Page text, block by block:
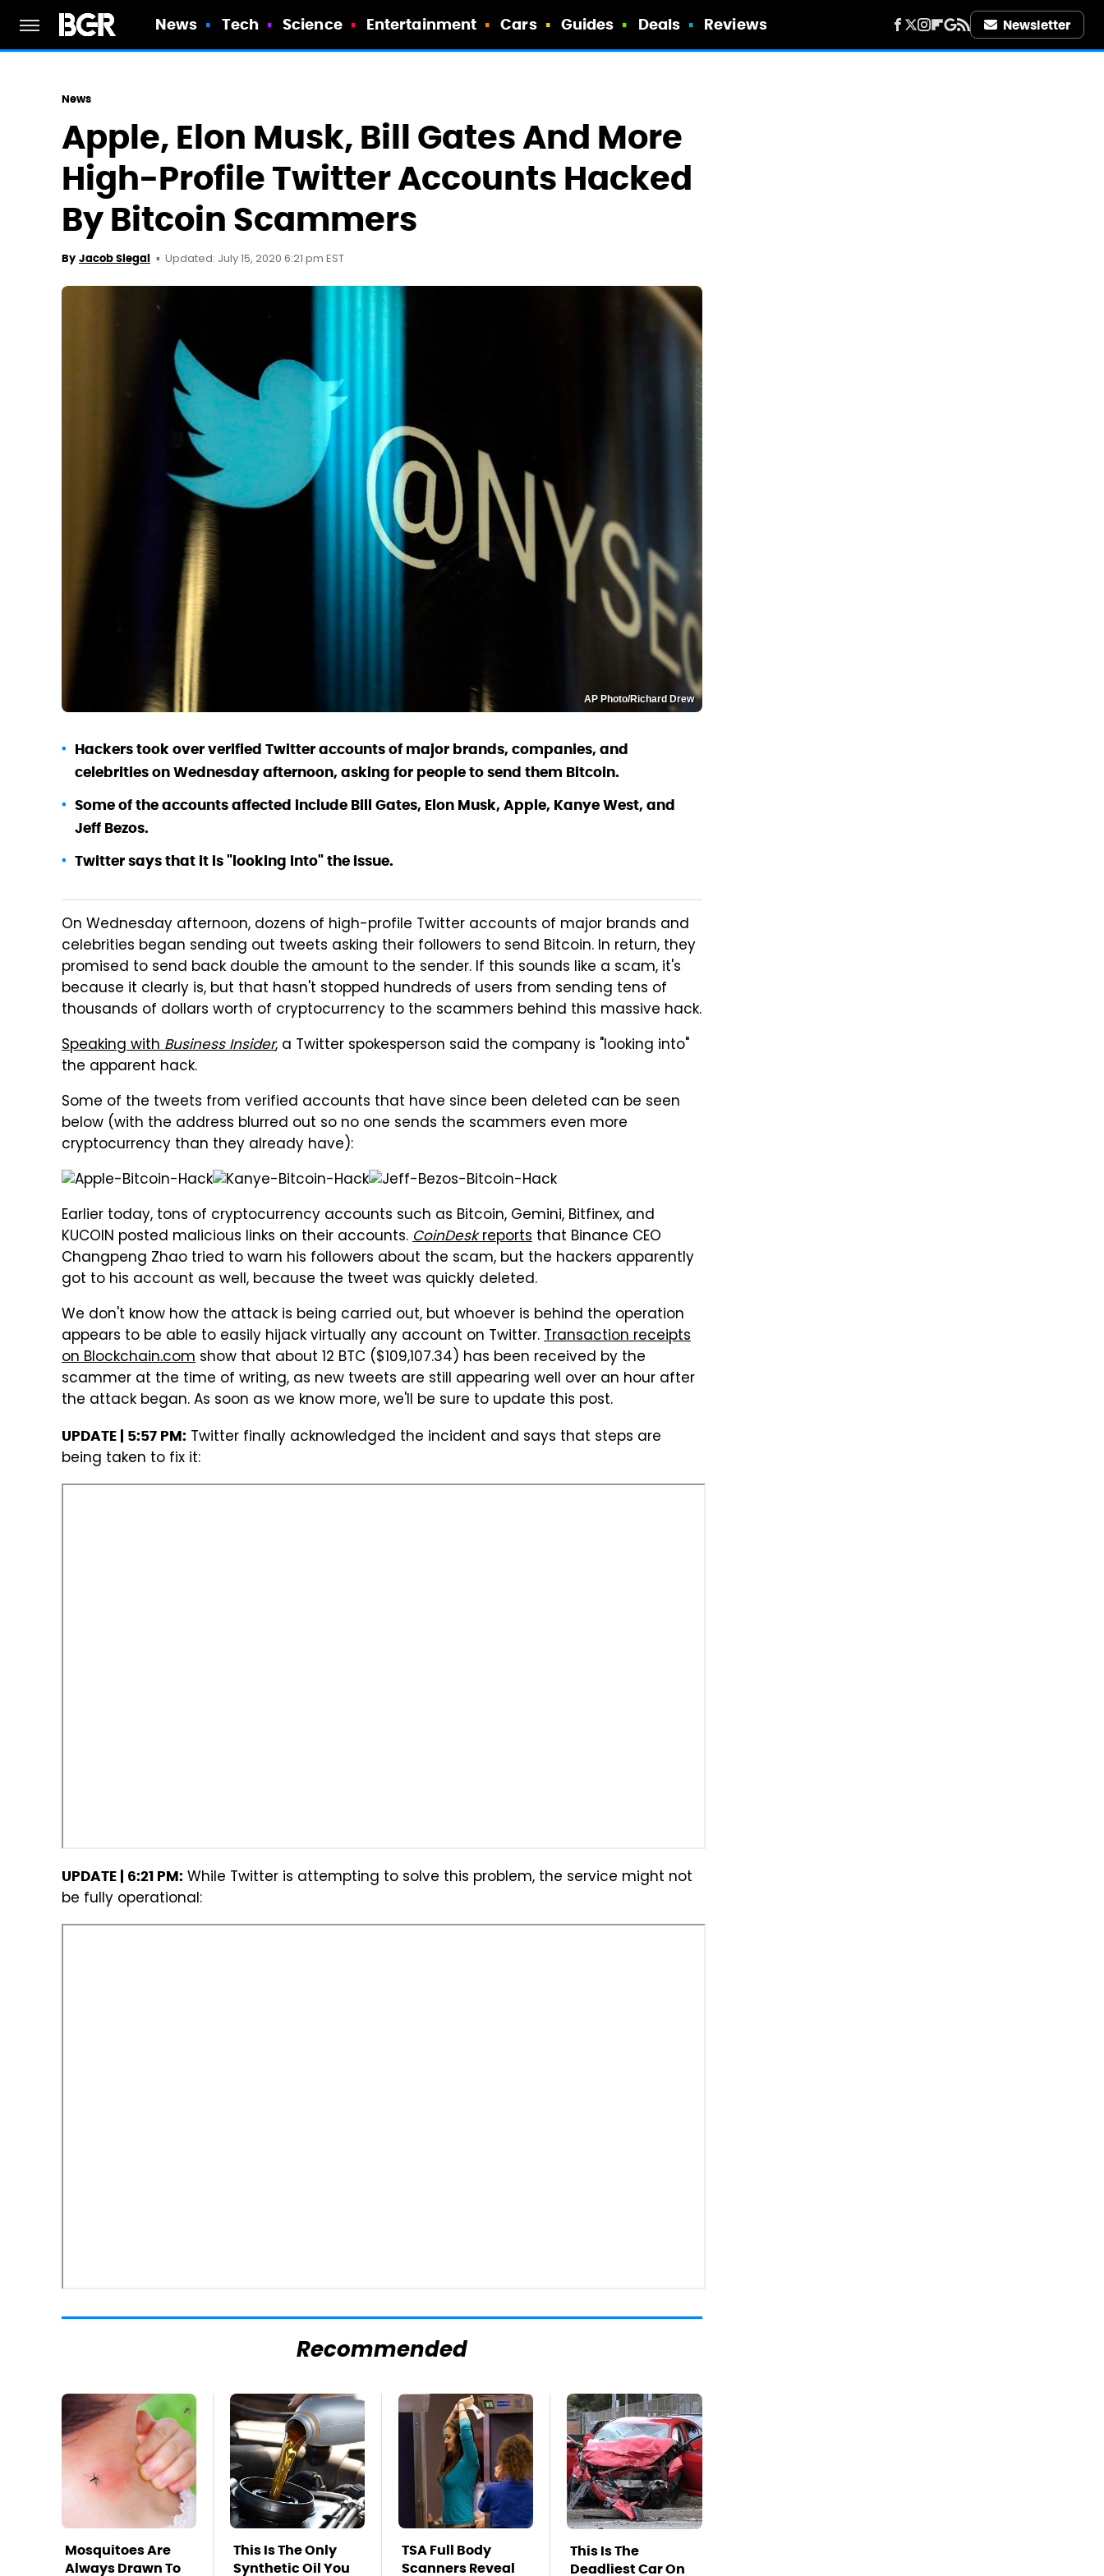
News Tech Science Entertainment Cars Guides Deals Reviews Newsletter
News
Apple, Elon Musk, Bill Gates And More
High-Profile Twitter Accounts Hacked
By Bitcoin Scammers
By Jacob Siegal Updated: July 15, 2020 6:21 pm EST
AP Photo/Richard Drew
Hackers took over verified Twitter accounts of major brands, companies, and
celebrities on Wednesday afternoon, asking for people to send them Bitcoin.
Some of the accounts affected include Bill Gates, Elon Musk, Apple, Kanye West, and
Jeff Bezos.
Twitter says that it is "looking into" the issue.
On Wednesday afternoon, dozens of high-profile Twitter accounts of major brands and
celebrities began sending out tweets asking their followers to send Bitcoin. In return, they
promised to send back double the amount to the sender. If this sounds like a scam, it's
because it clearly is, but that hasn't stopped hundreds of users from sending tens of
thousands of dollars worth of cryptocurrency to the scammers behind this massive hack.
Speaking withBusiness Insider, a Twitter spokesperson said the company is "looking into"
the apparent hack.
Some of the tweets from verified accounts that have since been deleted can be seen
below (with the address blurred out so no one sends the scammers even more
cryptocurrency than they already have):
Earlier today, tons of cryptocurrency accounts such as Bitcoin, Gemini, Bitfinex, and
KUCOIN posted malicious links on their accounts.CoinDeskreports that Binance CEO
Changpeng Zhao tried to warn his followers about the scam, but the hackers apparently
got to his account as well, because the tweet was quickly deleted.
We don't know how the attack is being carried out, but whoever is behind the operation
appears to be able to easily hijack virtually any account on Twitter.Transaction receipts
on Blockchain.com show that about 12 BTC ($109,107.34) has been received by the
scammer at the time of writing, as new tweets are still appearing well over an hour after
the attack began. As soon as we know more, we'll be sure to update this post.
UPDATE | 5:57 PM: Twitter finally acknowledged the incident and says that steps are
being taken to fix it:
UPDATE | 6:21 PM: While Twitter is attempting to solve this problem, the service might not
be fully operational:
Recommended
Mosquitoes Are
Always Drawn To
This Is The Only
Synthetic Oil You
TSA Full Body
Scanners Reveal
This Is The
Deadliest Car On